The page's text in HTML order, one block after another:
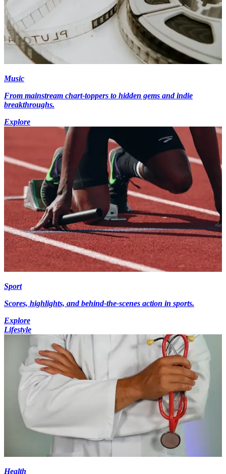
Music
From mainstream chart-toppers to hidden gems and indie
breakthroughs.
Explore
Sport
Scores, highlights, and behind-the-scenes action in sports.
Explore
Lifestyle
Health